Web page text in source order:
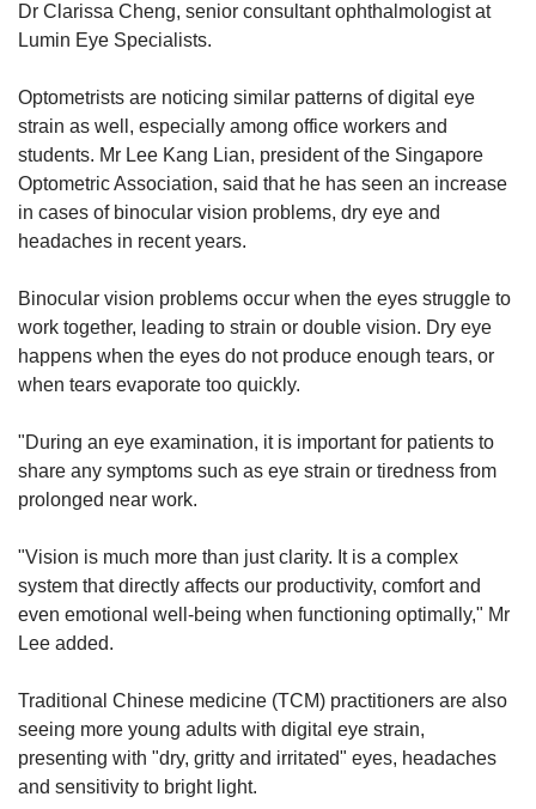
Dr Clarissa Cheng, senior consultant ophthalmologist at
Lumin Eye Specialists.
Optometrists are noticing similar patterns of digital eye
strain as well, especially among office workers and
students. Mr Lee Kang Lian, president of the Singapore
Optometric Association, said that he has seen an increase
in cases of binocular vision problems, dry eye and
headaches in recent years.
Binocular vision problems occur when the eyes struggle to
work together, leading to strain or double vision. Dry eye
happens when the eyes do not produce enough tears, or
when tears evaporate too quickly.
"During an eye examination, it is important for patients to
share any symptoms such as eye strain or tiredness from
prolonged near work.
"Vision is much more than just clarity. It is a complex
system that directly affects our productivity, comfort and
even emotional well-being when functioning optimally," Mr
Lee added.
Traditional Chinese medicine (TCM) practitioners are also
seeing more young adults with digital eye strain,
presenting with "dry, gritty and irritated" eyes, headaches
and sensitivity to bright light.